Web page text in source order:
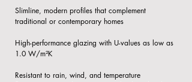
Slimline, modern profiles that complement
traditional or contemporary homes​
High-performance glazing with U-values as low as
1.0 W/m²K​
Resistant to rain, wind, and temperature